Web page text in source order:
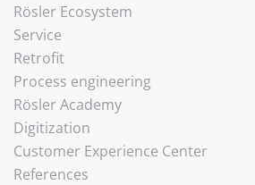
Rösler Ecosystem
Service
Retrofit
Process engineering
Rösler Academy
Digitization
Customer Experience Center
References